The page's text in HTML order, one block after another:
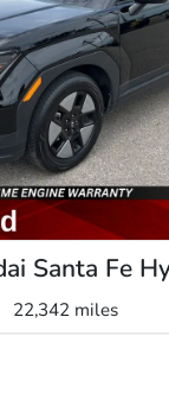
Santa Fe
22,342 miles